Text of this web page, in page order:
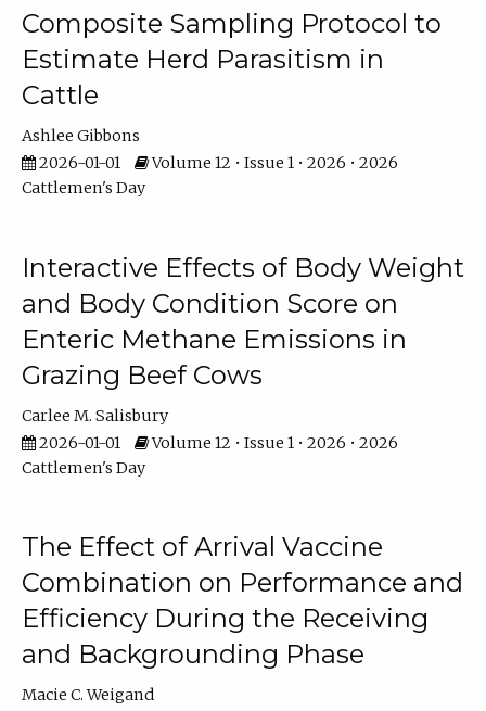
Composite Sampling Protocol to
Estimate Herd Parasitism in
Cattle
Ashlee Gibbons
2026-01-01
Volume 12 • Issue 1 • 2026 • 2026
Cattlemen's Day
Interactive Effects of Body Weight
and Body Condition Score on
Enteric Methane Emissions in
Grazing Beef Cows
Carlee M. Salisbury
2026-01-01
Volume 12 • Issue 1 • 2026 • 2026
Cattlemen's Day
The Effect of Arrival Vaccine
Combination on Performance and
Efficiency During the Receiving
and Backgrounding Phase
Macie C. Weigand